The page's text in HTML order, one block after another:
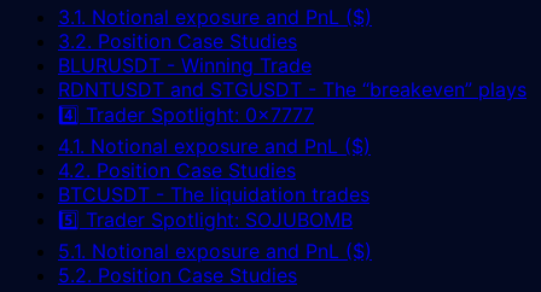
3.1. Notional exposure and PnL ($)
3.2. Position Case Studies
BLURUSDT - Winning Trade
RDNTUSDT and STGUSDT - The “breakeven” plays
4️⃣ Trader Spotlight: 0x7777
4.1. Notional exposure and PnL ($)
4.2. Position Case Studies
BTCUSDT - The liquidation trades
5️⃣ Trader Spotlight: SOJUBOMB
5.1. Notional exposure and PnL ($)
5.2. Position Case Studies